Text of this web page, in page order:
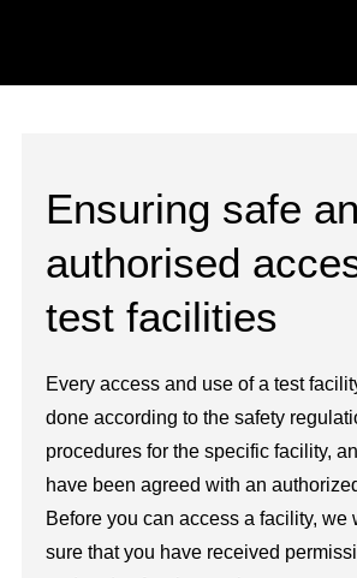
Ensuring safe
authorised
test facilities
Every access and use of a test
done according to the safety
procedures for the specific facility,
have been agreed with an
Before you can access a facility, we
sure that you have received